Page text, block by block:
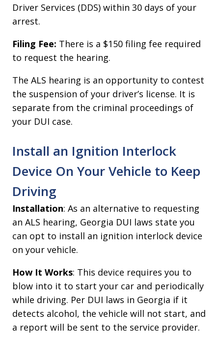
Driver Services (DDS) within 30 days of your
arrest.
Filing Fee: There is a $150 filing fee required
to request the hearing.
The ALS hearing is an opportunity to contest
the suspension of your driver’s license. It is
separate from the criminal proceedings of
your DUI case.
Install an Ignition Interlock
Device On Your Vehicle to Keep
Driving
Installation: As an alternative to requesting
an ALS hearing, Georgia DUI laws state you
can opt to install an ignition interlock device
on your vehicle.
How It Works: This device requires you to
blow into it to start your car and periodically
while driving. Per DUI laws in Georgia if it
detects alcohol, the vehicle will not start, and
a report will be sent to the service provider.